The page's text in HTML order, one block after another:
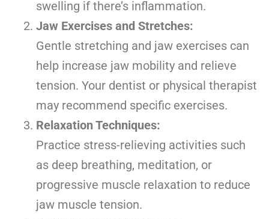
swelling if there’s inflammation.
Jaw Exercises and Stretches:
Gentle stretching and jaw exercises can
help increase jaw mobility and relieve
tension. Your dentist or physical therapist
may recommend specific exercises.
Relaxation Techniques:
Practice stress-relieving activities such
as deep breathing, meditation, or
progressive muscle relaxation to reduce
jaw muscle tension.